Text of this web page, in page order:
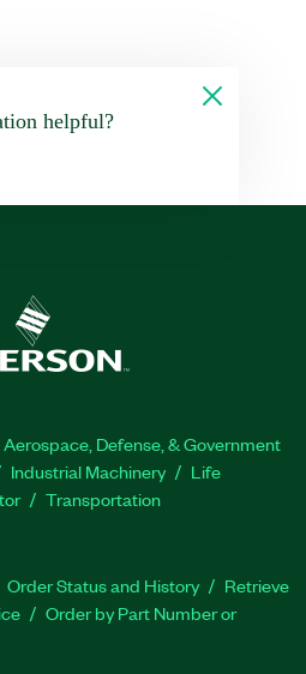
helpful?
Aerospace, Defense, & Government
Industrial Machinery
Life
Transportation
Order Status and History
Retrieve
Order by Part Number or